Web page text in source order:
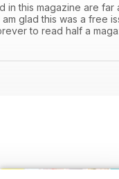
in this magazine are
glad this was a free
to read half a